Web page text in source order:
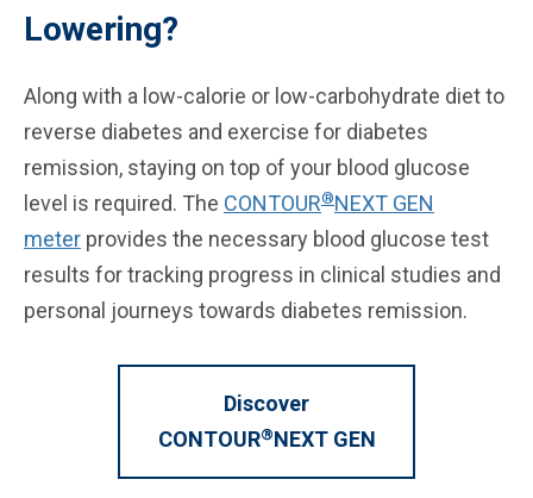
Lowering?
Along with a low-calorie or low-carbohydrate diet to
reverse diabetes and exercise for diabetes
remission, staying on top of your blood glucose
level is required. The CONTOUR®NEXT GEN
meter provides the necessary blood glucose test
results for tracking progress in clinical studies and
personal journeys towards diabetes remission.
Discover
CONTOUR®NEXT GEN